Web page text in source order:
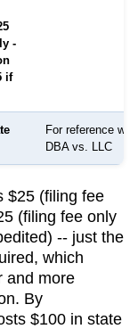
-
if
For reference
DBA vs. LLC
$25 (filing fee
(filing fee only
-- just the
which
and more
By
$100 in state